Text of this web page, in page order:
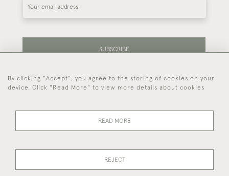
SUBSCRIBE
Be the first to hear about our latest stock and
events.
44 (0)7714 269 719
By clicking "Accept", you agree to the storing of cookies on your
device. Click "Read More" to view more details about cookies
READ MORE
REJECT